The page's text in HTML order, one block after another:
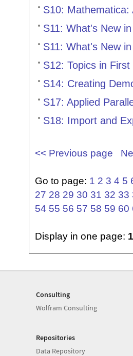
S10: Mathematica:
S11: What's New
S11: What's New
S12: Topics in
S14: Creating
S17: Applied
S18: Import and
<< Previous page
Go to page: 1 2 3 4 5
27 28 29 30 31 32 33
54 55 56 57 58 59 60
Display in one page:
Consulting
Wolfram Consulting
Repositories
Data Repository